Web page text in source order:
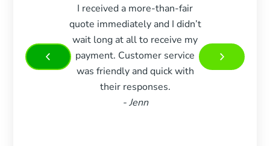
I received a more-than-fair
quote immediately and I didn’t
wait long at all to receive my
payment. Customer service
was friendly and quick with
their responses.
- Jenn